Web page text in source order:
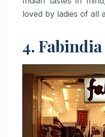
loved by ladies of all
4. Fabindia